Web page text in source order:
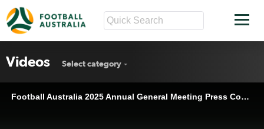
Videos Select category
Football Australia 2025 Annual General Meeting Press Conference